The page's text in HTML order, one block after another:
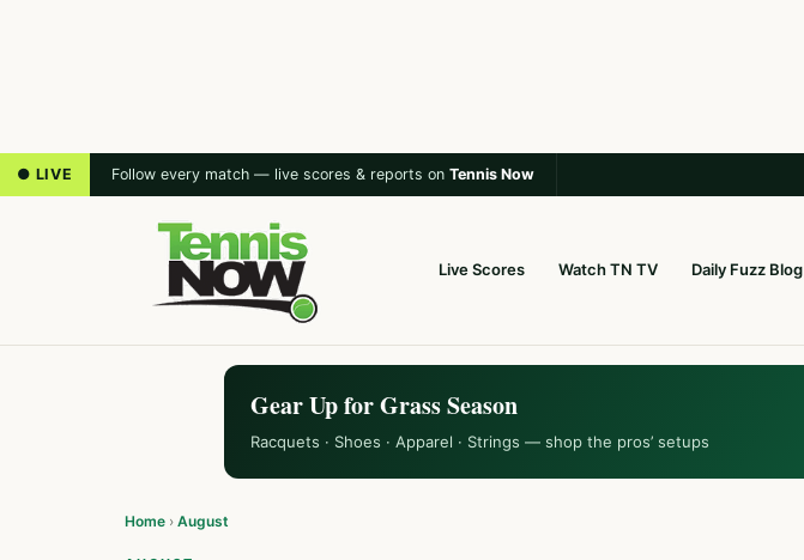
● LIVE Follow every match — live scores & reports on Tennis Now
Live Scores Watch TN TV Daily Fuzz Blog
Gear Up for Grass Season
Racquets · Shoes · Apparel · Strings — shop the pros’ setups
Home › August